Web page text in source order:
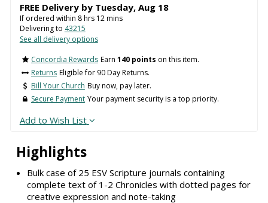
Highlights
Bulk case of 25 ESV Scripture journals containing
complete text of 1-2 Chronicles with dotted pages for
creative expression and note-taking
FREE Delivery by Tuesday, Aug 18
If ordered within 8hrs 12mins
Delivering to 43215
See all delivery options
Concordia Rewards Earn 140 points on this item.
Returns Eligible for 90 Day Returns.
Bill Your Church Buy now, pay later.
Secure Payment Your payment security is a top priority.
Add to Wish List